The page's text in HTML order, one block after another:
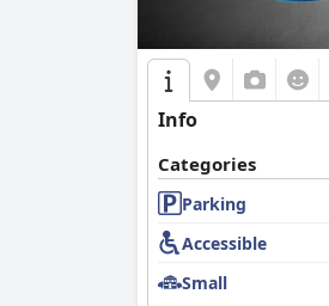
Info
Categories
Parking
Accessible
Small